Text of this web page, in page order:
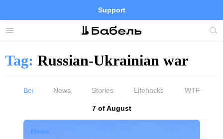
Menu
Support
Site
FacebookTelegramTwitter
Tag: Russian-Ukrainian war
Всі News Stories Lifehacks WTF
News by tag «Russian-Ukrainian war»
Results by
7 of August
News